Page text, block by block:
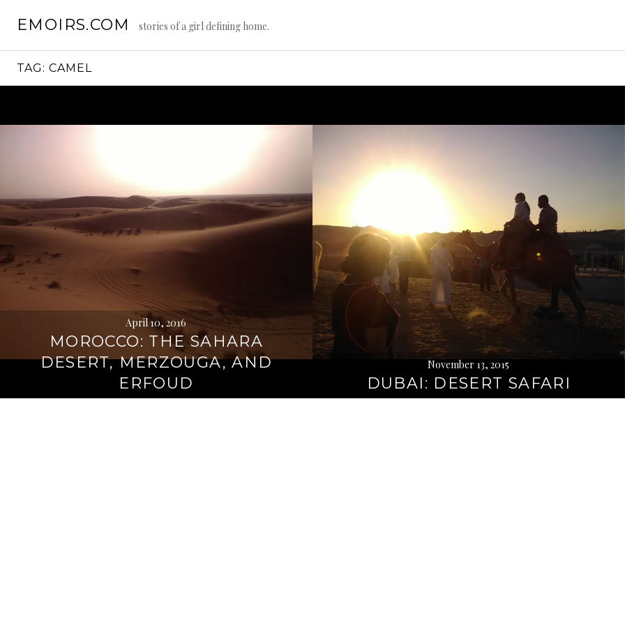
EMOIRS.COM stories of a girl defining home.
TAG: CAMEL
April 10, 2016
MOROCCO: THE SAHARA
DESERT, MERZOUGA, AND
ERFOUD
November 13, 2015
DUBAI: DESERT SAFARI